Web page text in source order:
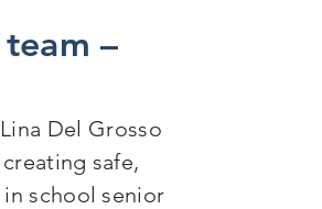
–
Del Grosso
safe,
school senior